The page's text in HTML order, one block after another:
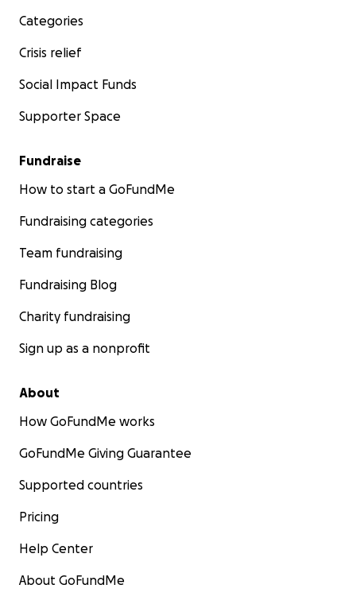
Categories
Crisis relief
Social Impact Funds
Supporter Space
Fundraise
How to start a GoFundMe
Fundraising categories
Team fundraising
Fundraising Blog
Charity fundraising
Sign up as a nonprofit
About
How GoFundMe works
GoFundMe Giving Guarantee
Supported countries
Pricing
Help Center
About GoFundMe